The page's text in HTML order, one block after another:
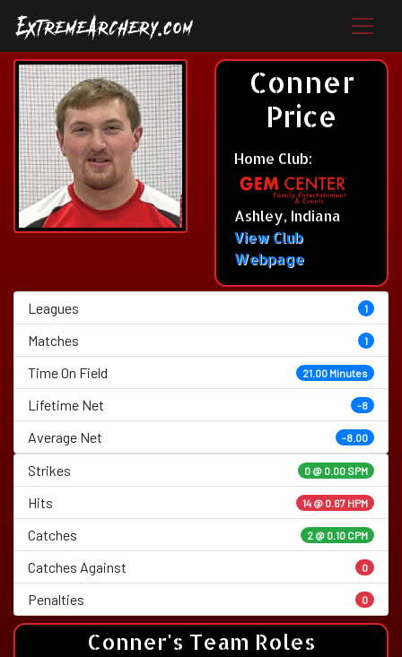
Conner
Price
Home Club:
Ashley, Indiana
View Club
Webpage
Leagues 1
Matches 1
Time On Field 21.00 Minutes
Lifetime Net -8
Average Net -8.00
Strikes 0 @ 0.00 SPM
Hits 14 @ 0.67 HPM
Catches 2 @ 0.10 CPM
Catches Against 0
Penalties 0
Conner's Team Roles